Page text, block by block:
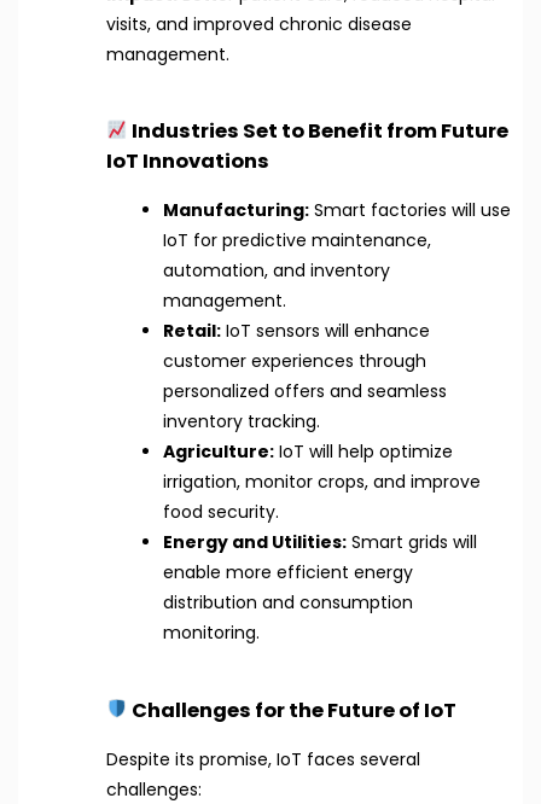
visits, and improved chronic disease
management.
Industries Set to Benefit from Future
IoT Innovations
Manufacturing:Smart factories will use
IoT for predictive maintenance,
automation, and inventory
management.
Retail:IoT sensors will enhance
customer experiences through
personalized offers and seamless
inventory tracking.
Agriculture:IoT will help optimize
irrigation, monitor crops, and improve
food security.
Energy and Utilities:Smart grids will
enable more efficient energy
distribution and consumption
monitoring.
Challenges for the Future of IoT
Despite its promise, IoT faces several
challenges: